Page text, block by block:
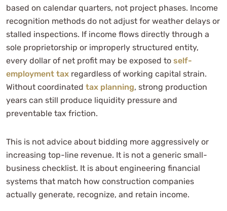
based on calendar quarters, not project phases. Income
recognition methods do not adjust for weather delays or
stalled inspections. If income flows directly through a
sole proprietorship or improperly structured entity,
every dollar of net profit may be exposed to self-
employment tax regardless of working capital strain.
Without coordinated tax planning, strong production
years can still produce liquidity pressure and
preventable tax friction.
This is not advice about bidding more aggressively or
increasing top-line revenue. It is not a generic small-
business checklist. It is about engineering financial
systems that match how construction companies
actually generate, recognize, and retain income.